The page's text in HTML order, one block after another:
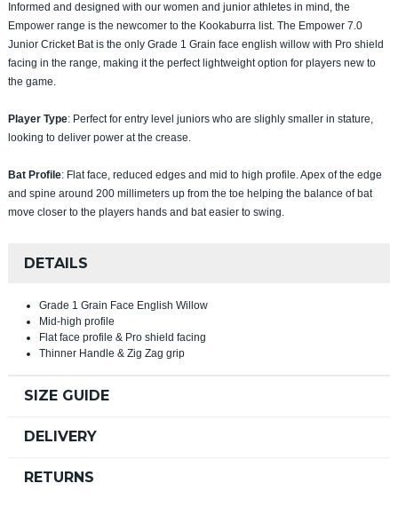
Informed and designed with our women and junior athletes in mind, the
Empower range is the newcomer to the Kookaburra list. The Empower 7.0
Junior Cricket Bat is the only Grade 1 Grain face english willow with Pro shield
facing in the range, making it the perfect lightweight option for players new to
the game.
Player Type: Perfect for entry level juniors who are slighly smaller in stature,
looking to deliver power at the crease.
Bat Profile: Flat face, reduced edges and mid to high profile. Apex of the edge
and spine around 200 millimeters up from the toe helping the balance of bat
move closer to the players hands and bat easier to swing.
DETAILS
Grade 1 Grain Face English Willow
Mid-high profile
Flat face profile & Pro shield facing
Thinner Handle & Zig Zag grip
SIZE GUIDE
DELIVERY
RETURNS